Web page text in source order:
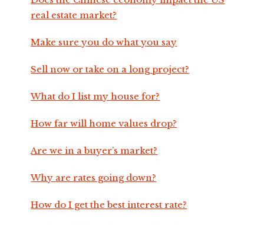
real estate market?
Make sure you do what you say
Sell now or take on a long project?
What do I list my house for?
How far will home values drop?
Are we in a buyer’s market?
Why are rates going down?
How do I get the best interest rate?